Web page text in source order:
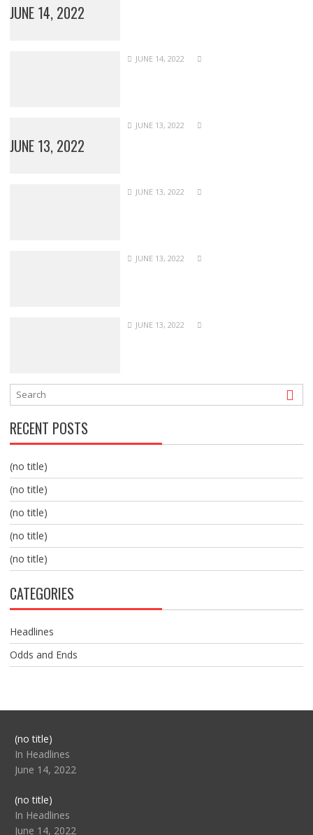
JUNE 14, 2022
JUNE 14, 2022
JUNE 13, 2022
JUNE 13, 2022
JUNE 13, 2022
JUNE 13, 2022
JUNE 13, 2022
RECENT POSTS
(no title)
(no title)
(no title)
(no title)
(no title)
CATEGORIES
Headlines
Odds and Ends
(no title)Post
104517
In Headlines
June 14, 2022
(no title)Post
104512
In Headlines
June 14, 2022